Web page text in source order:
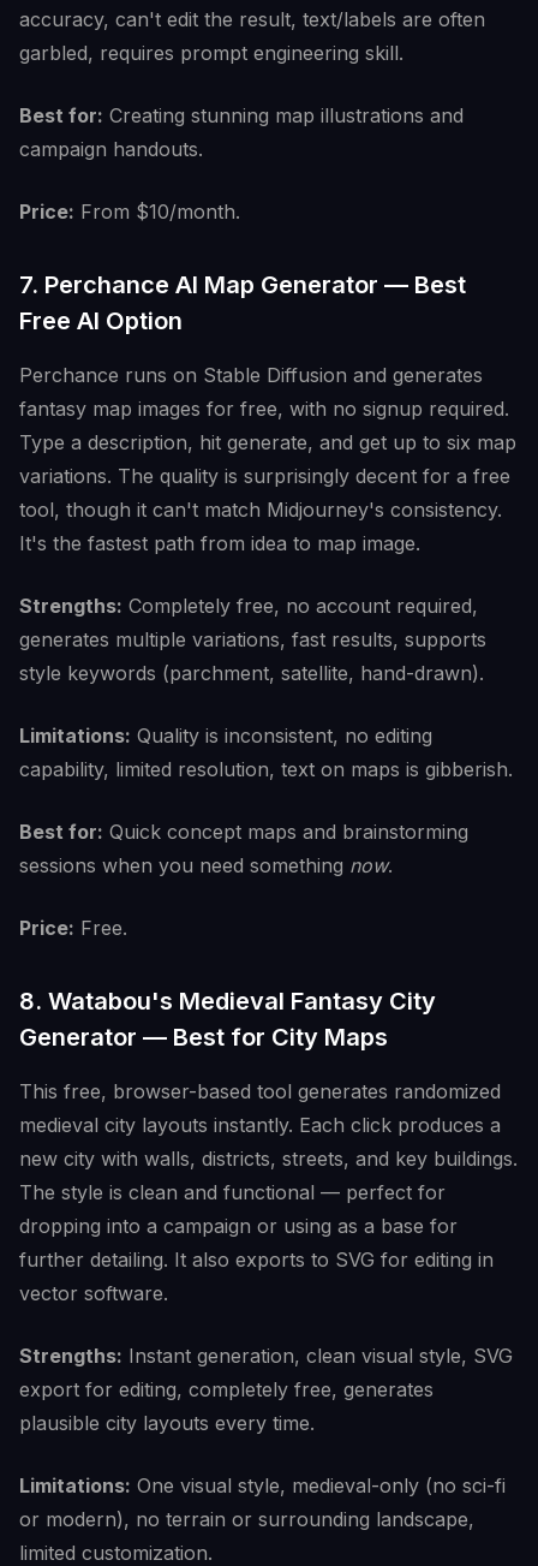
accuracy, can't edit the result, text/labels are often
garbled, requires prompt engineering skill.
Best for: Creating stunning map illustrations and
campaign handouts.
Price: From $10/month.
7. Perchance AI Map Generator — Best
Free AI Option
Perchance runs on Stable Diffusion and generates
fantasy map images for free, with no signup required.
Type a description, hit generate, and get up to six map
variations. The quality is surprisingly decent for a free
tool, though it can't match Midjourney's consistency.
It's the fastest path from idea to map image.
Strengths: Completely free, no account required,
generates multiple variations, fast results, supports
style keywords (parchment, satellite, hand-drawn).
Limitations: Quality is inconsistent, no editing
capability, limited resolution, text on maps is gibberish.
Best for: Quick concept maps and brainstorming
sessions when you need something now.
Price: Free.
8. Watabou's Medieval Fantasy City
Generator — Best for City Maps
This free, browser-based tool generates randomized
medieval city layouts instantly. Each click produces a
new city with walls, districts, streets, and key buildings.
The style is clean and functional — perfect for
dropping into a campaign or using as a base for
further detailing. It also exports to SVG for editing in
vector software.
Strengths: Instant generation, clean visual style, SVG
export for editing, completely free, generates
plausible city layouts every time.
Limitations: One visual style, medieval-only (no sci-fi
or modern), no terrain or surrounding landscape,
limited customization.